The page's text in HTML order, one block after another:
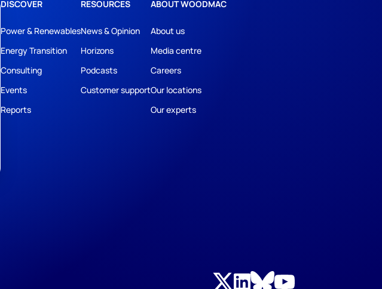
DISCOVER
Power & Renewables
Energy Transition
Consulting
Events
Reports
RESOURCES
News & Opinion
Horizons
Podcasts
Customer support
ABOUT WOODMAC
About us
Media centre
Careers
Our locations
Our experts